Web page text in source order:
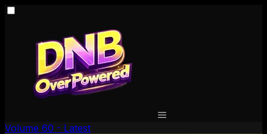
Volume 60 - Latest